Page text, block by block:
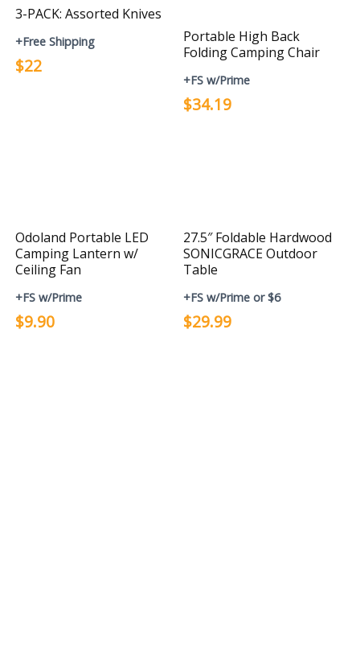
3-PACK: Assorted Knives
+Free Shipping
$22
Portable High Back
Folding Camping Chair
+FS w/Prime
$34.19
Odoland Portable LED
Camping Lantern w/
Ceiling Fan
+FS w/Prime
$9.90
27.5″ Foldable Hardwood
SONICGRACE Outdoor
Table
+FS w/Prime or $6
$29.99